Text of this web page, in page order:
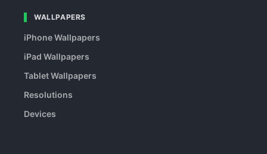
WALLPAPERS
iPhone Wallpapers
iPad Wallpapers
Tablet Wallpapers
Resolutions
Devices